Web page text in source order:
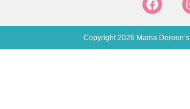
Copyright 2026 Mama Doreen’s